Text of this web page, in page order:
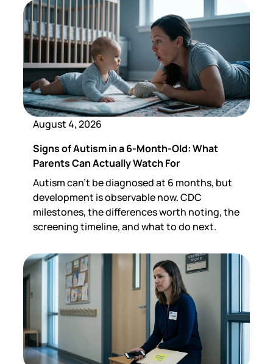
August 4, 2026
Signs of Autism in a 6-Month-Old: What
Parents Can Actually Watch For
Autism can't be diagnosed at 6 months, but
development is observable now. CDC
milestones, the differences worth noting, the
screening timeline, and what to do next.